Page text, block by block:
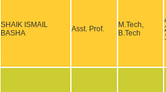
SHAIK ISMAIL
BASHA
Asst. Prof.
M.Tech,
B.Tech